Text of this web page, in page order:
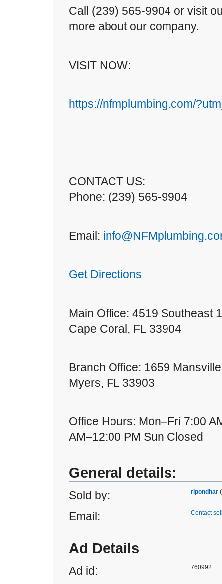
Call (239) 565-9904 or visit
more about our company.
VISIT NOW:
https://nfmplumbing.com/
CONTACT US:
Phone: (239) 565-9904
Email:
Get Directions
Main Office: 4519 Southeast
Cape Coral, FL 33904
Branch Office: 1659
Myers, FL 33903
Office Hours: Mon–Fri 7:00
AM–12:00 PM Sun Closed
General details:
Sold by: ripondhar
Email: Contact
Ad Details
Ad id: 760992